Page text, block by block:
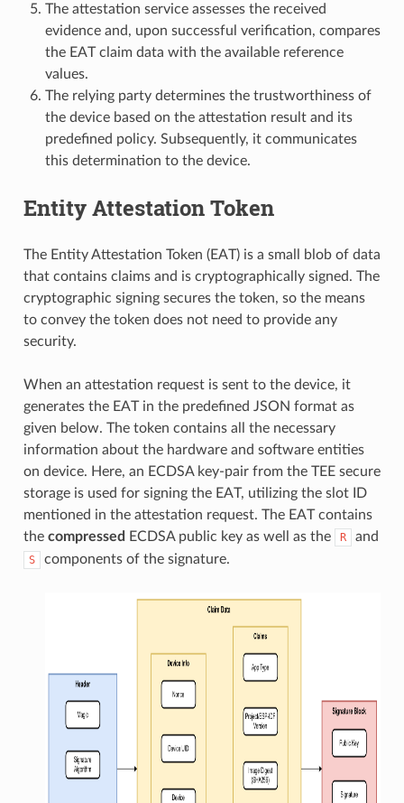
The attestation service assesses the received
evidence and, upon successful verification, compares
the EAT claim data with the available reference
values.
The relying party determines the trustworthiness of
the device based on the attestation result and its
predefined policy. Subsequently, it communicates
this determination to the device.
Entity Attestation Token
The Entity Attestation Token (EAT) is a small blob of data
that contains claims and is cryptographically signed. The
cryptographic signing secures the token, so the means
to convey the token does not need to provide any
security.
When an attestation request is sent to the device, it
generates the EAT in the predefined JSON format as
given below. The token contains all the necessary
information about the hardware and software entities
on device. Here, an ECDSA key-pair from the TEE secure
storage is used for signing the EAT, utilizing the slot ID
mentioned in the attestation request. The EAT contains
the compressed ECDSA public key as well as the R and
S components of the signature.